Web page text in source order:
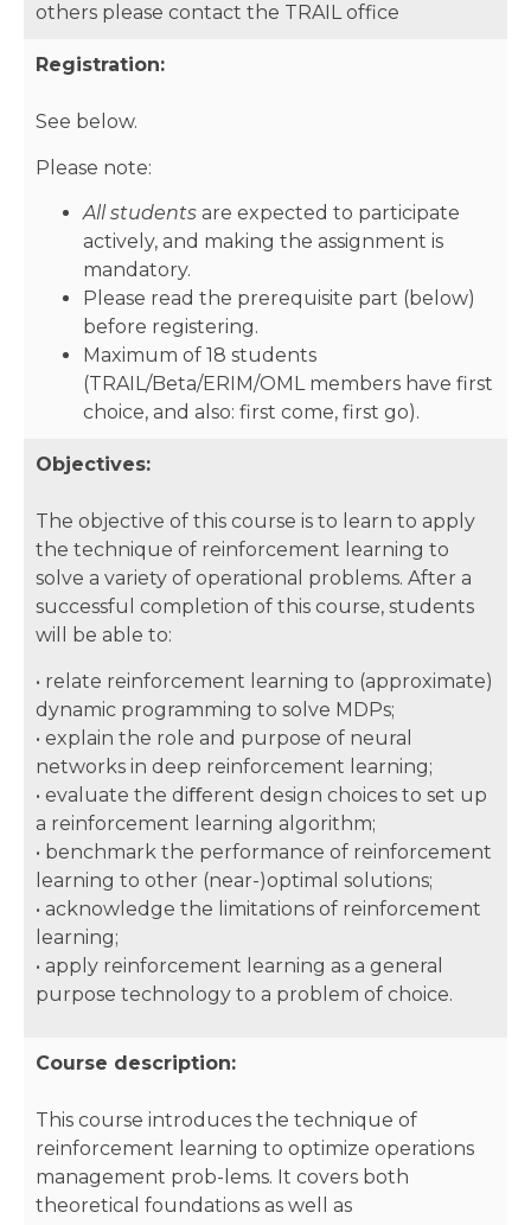
others please contact the TRAIL office
Registration:
See below.
Please note:
All students are expected to participate
actively, and making the assignment is
mandatory.
Please read the prerequisite part (below)
before registering.
Maximum of 18 students
(TRAIL/Beta/ERIM/OML members have first
choice, and also: first come, first go).
Objectives:
The objective of this course is to learn to apply
the technique of reinforcement learning to
solve a variety of operational problems. After a
successful completion of this course, students
will be able to:
• relate reinforcement learning to (approximate)
dynamic programming to solve MDPs;
• explain the role and purpose of neural
networks in deep reinforcement learning;
• evaluate the diﬀerent design choices to set up
a reinforcement learning algorithm;
• benchmark the performance of reinforcement
learning to other (near-)optimal solutions;
• acknowledge the limitations of reinforcement
learning;
• apply reinforcement learning as a general
purpose technology to a problem of choice.
Course description:
This course introduces the technique of
reinforcement learning to optimize operations
management prob-lems. It covers both
theoretical foundations as well as